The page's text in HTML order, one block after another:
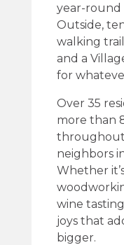
year-round
Outside,
walking
and a
for
Over 35
more than
neighbors
Whether
wine
joys that
bigger.